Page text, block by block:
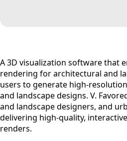
A 3D visualization software that
rendering for architectural and
users to generate high-
and landscape designs. V.
and landscape designers, and
delivering high-quality,
renders.